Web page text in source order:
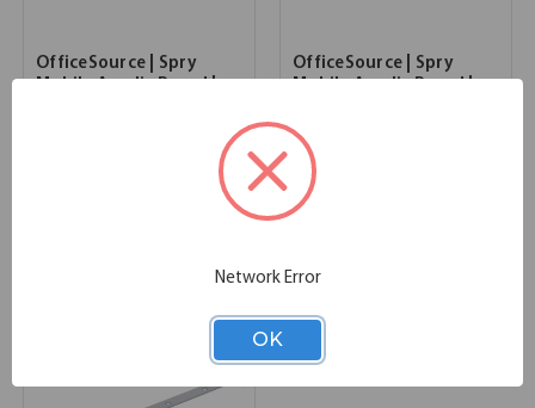
OfficeSource | Spry
OfficeSource | Spry
Clear Acrylic
35.98''W x 2.25''D x 72.00''H
SKU:
List Price:
Network Error
OK